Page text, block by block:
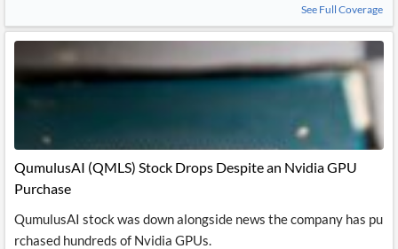
See Full Coverage
QumulusAI (QMLS) Stock Drops Despite an Nvidia GPU
Purchase
QumulusAI stock was down alongside news the company has pu
rchased hundreds of Nvidia GPUs.